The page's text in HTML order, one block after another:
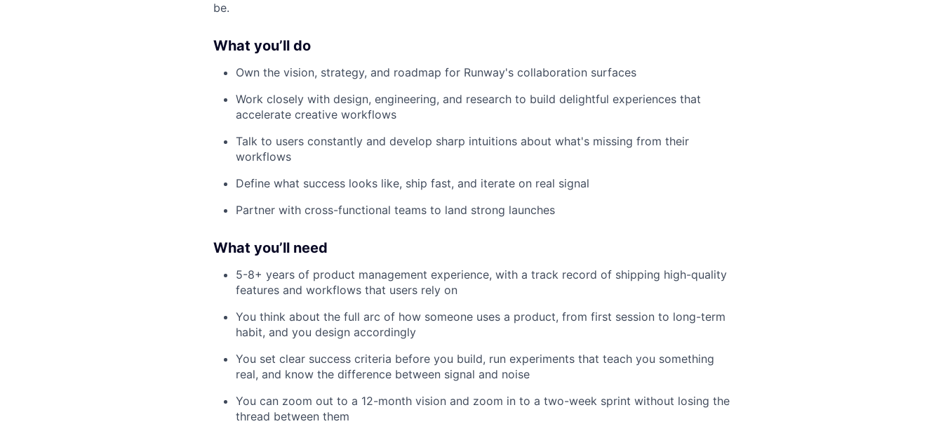
be.
What you’ll do
Own the vision, strategy, and roadmap for Runway's collaboration surfaces
Work closely with design, engineering, and research to build delightful experiences that
accelerate creative workflows
Talk to users constantly and develop sharp intuitions about what's missing from their
workflows
Define what success looks like, ship fast, and iterate on real signal
Partner with cross-functional teams to land strong launches
What you’ll need
5-8+ years of product management experience, with a track record of shipping high-quality
features and workflows that users rely on
You think about the full arc of how someone uses a product, from first session to long-term
habit, and you design accordingly
You set clear success criteria before you build, run experiments that teach you something
real, and know the difference between signal and noise
You can zoom out to a 12-month vision and zoom in to a two-week sprint without losing the
thread between them